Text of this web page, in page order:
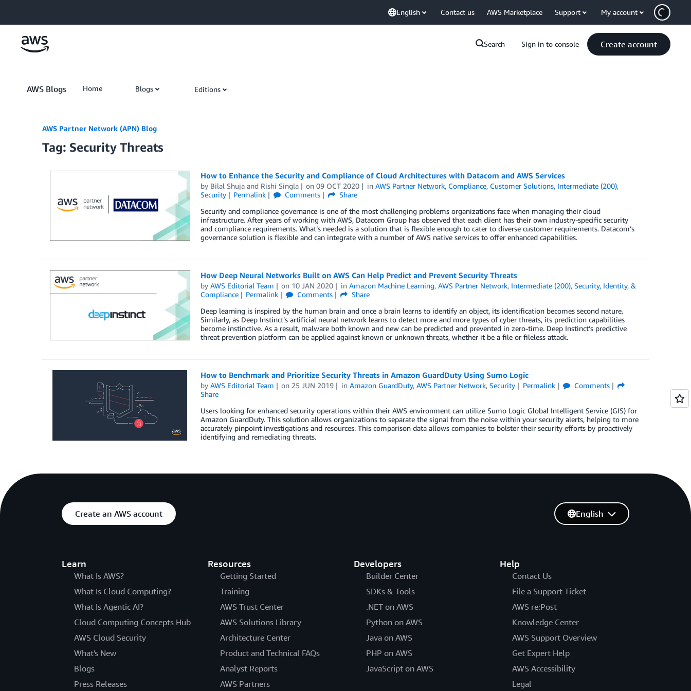
English Contact us AWS Marketplace Support My account
Search Sign in to console Create account
AWS Blogs Home Blogs Editions
AWS Partner Network (APN) Blog
Tag: Security Threats
How to Enhance the Security and Compliance of Cloud Architectures with Datacom and AWS Services
by Bilal Shujaand Rishi Singla on09 OCT 2020 inAWS Partner Network, Compliance, Customer Solutions, Intermediate (200),
Security
Permalink Comments
Share
Security and compliance governance is one of the most challenging problems organizations face when managing their cloud
infrastructure. After years of working with AWS, Datacom Group has observed that each client has their own industry-specific security
and compliance requirements. What’s needed is a solution that is flexible enough to cater to diverse customer requirements. Datacom’s
governance solution is flexible and can integrate with a number of AWS native services to offer enhanced capabilities.
How Deep Neural Networks Built on AWS Can Help Predict and Prevent Security Threats
by AWS Editorial Team on 10 JAN 2020 inAmazon Machine Learning,AWS Partner Network, Intermediate (200),Security, Identity, &
Compliance
Permalink Comments
Share
Deep learning is inspired by the human brain and once a brain learns to identify an object, its identification becomes second nature.
Similarly, as Deep Instinct’s artificial neural network learns to detect more and more types of cyber threats, its prediction capabilities
become instinctive. As a result, malware both known and new can be predicted and prevented in zero-time. Deep Instinct’s predictive
threat prevention platform can be applied against known or unknown threats, whether it be a file or fileless attack.
How to Benchmark and Prioritize Security Threats in Amazon GuardDuty Using Sumo Logic
by AWS Editorial Team on 25 JUN 2019 inAmazon GuardDuty,AWS Partner Network,Security Permalink
Comments
Share
Users looking for enhanced security operations within their AWS environment can utilize Sumo Logic Global Intelligent Service (GIS) for
Amazon GuardDuty. This solution allows organizations to separate the signal from the noise within your security alerts, helping to more
accurately pinpoint investigations and resources. This comparison data allows companies to bolster their security efforts by proactively
identifying and remediating threats.
Create an AWS account
Learn
What Is AWS?
What Is Cloud Computing?
What Is Agentic AI?
Cloud Computing Concepts Hub
AWS Cloud Security
What's New
Blogs
Press Releases
Resources
Getting Started
Training
AWS Trust Center
AWS Solutions Library
Architecture Center
Product and Technical FAQs
Analyst Reports
AWS Partners
Developers
Builder Center
SDKs & Tools
.NET on AWS
Python on AWS
Java on AWS
PHP on AWS
JavaScript on AWS
Help
Contact Us
File a Support Ticket
AWS re:Post
Knowledge Center
AWS Support Overview
Get Expert Help
AWS Accessibility
Legal
English